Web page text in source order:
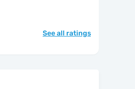
See all ratings